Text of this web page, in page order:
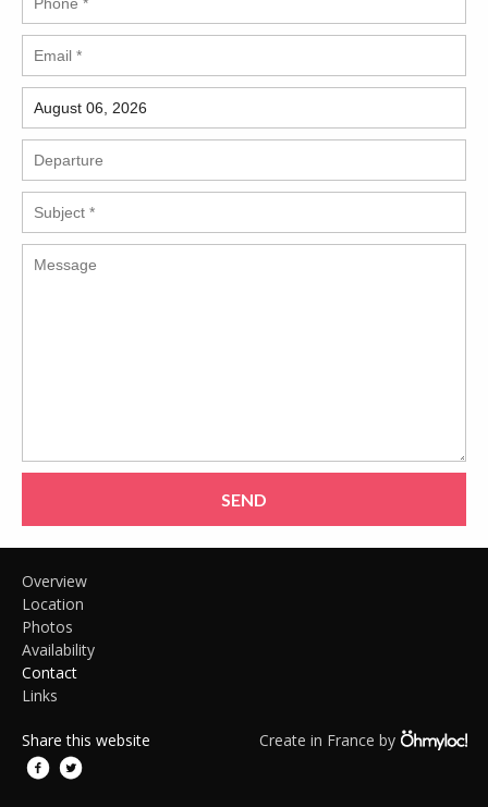
SEND
Overview
Location
Photos
Availability
Contact
Links
Share this website Create in France by